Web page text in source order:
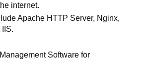
internet.
Apache HTTP Server, Nginx,
Software for